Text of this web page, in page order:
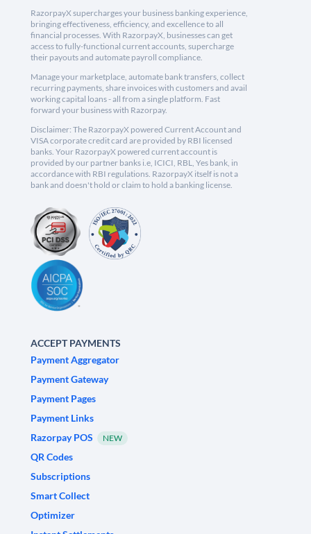
RazorpayX supercharges your business banking experience,
bringing effectiveness, efficiency, and excellence to all
financial processes. With RazorpayX, businesses can get
access to fully-functional current accounts, supercharge
their payouts and automate payroll compliance.
Manage your marketplace, automate bank transfers, collect
recurring payments, share invoices with customers and avail
working capital loans - all from a single platform. Fast
forward your business with Razorpay.
Disclaimer: The RazorpayX powered Current Account and
VISA corporate credit card are provided by RBI licensed
banks. Your RazorpayX powered current account is
provided by our partner banks i.e, ICICI, RBL, Yes bank, in
accordance with RBI regulations. RazorpayX itself is not a
bank and doesn't hold or claim to hold a banking license.
ACCEPT PAYMENTS
Payment Aggregator
Payment Gateway
Payment Pages
Payment Links
Razorpay POS
NEW
QR Codes
Subscriptions
Smart Collect
Optimizer